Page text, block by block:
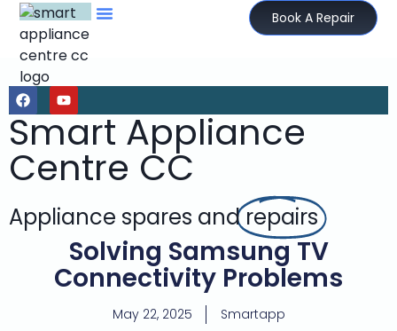
Book A Repair
Smart Appliance
Centre CC
Appliance spares andrepairs
Solving Samsung TV
Connectivity Problems
May 22, 2025 Smartapp